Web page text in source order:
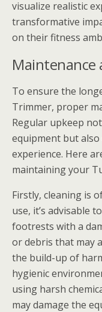
visualize realistic
transformative
on their fitness
Maintenance
To ensure the
Trimmer, proper
Regular upkeep
equipment but
experience. Here
maintaining your
Firstly, cleaning is
use, it’s advisable
footrests with a
or debris that may
the build-up of
hygienic
using harsh
may damage the